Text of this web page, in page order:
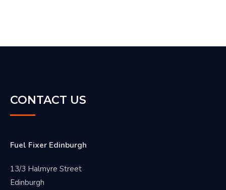
CONTACT US
Fuel Fixer Edinburgh
13/3 Halmyre Street
Edinburgh